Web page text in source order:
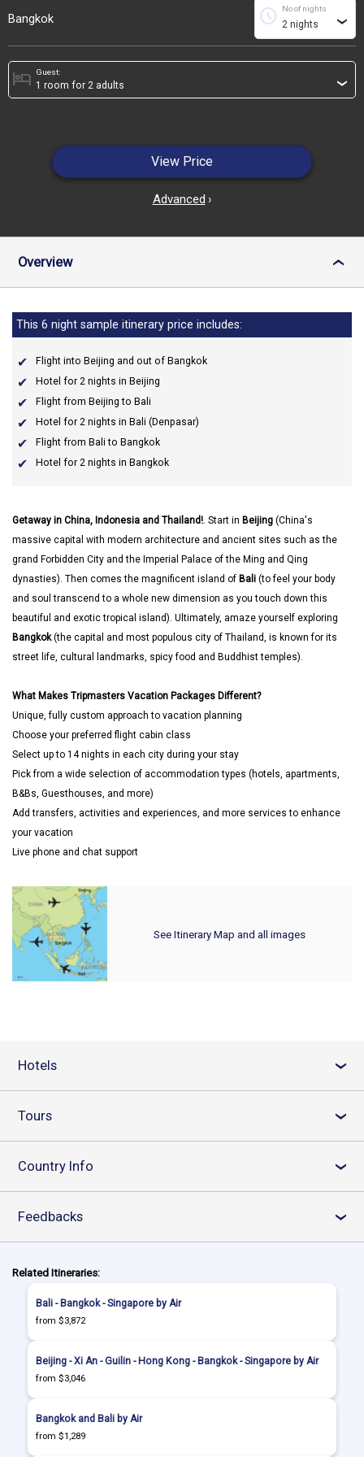
Bangkok
No of nights
schedule ›
Guest:
hotel ›
View Price
Advanced ›
Overview ›
This 6 night sample itinerary price includes:
Flight into Beijing and out of Bangkok
Hotel for 2 nights in Beijing
Flight from Beijing to Bali
Hotel for 2 nights in Bali (Denpasar)
Flight from Bali to Bangkok
Hotel for 2 nights in Bangkok
Getaway in China, Indonesia and Thailand!. Start in Beijing (China's
massive capital with modern architecture and ancient sites such as the
grand Forbidden City and the Imperial Palace of the Ming and Qing
dynasties). Then comes the magnificent island of Bali (to feel your body
and soul transcend to a whole new dimension as you touch down this
beautiful and exotic tropical island). Ultimately, amaze yourself exploring
Bangkok(the capital and most populous city of Thailand, is known for its
street life, cultural landmarks, spicy food and Buddhist temples).
What Makes Tripmasters Vacation Packages Different?
Unique, fully custom approach to vacation planning
Choose your preferred flight cabin class
Select up to 14 nights in each city during your stay
Pick from a wide selection of accommodation types (hotels, apartments,
B&Bs, Guesthouses, and more)
Add transfers, activities and experiences, and more services to enhance
your vacation
Live phone and chat support
See Itinerary Map and all images
Hotels ›
Tours ›
Country Info ›
Feedbacks ›
Related Itineraries:
Bali - Bangkok - Singapore by Air
from $3,872
Beijing - Xi An - Guilin - Hong Kong - Bangkok - Singapore by Air
from $3,046
Bangkok and Bali by Air
from $1,289